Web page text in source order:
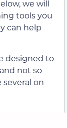
we will
tools you
can help
designed to
not so
several on